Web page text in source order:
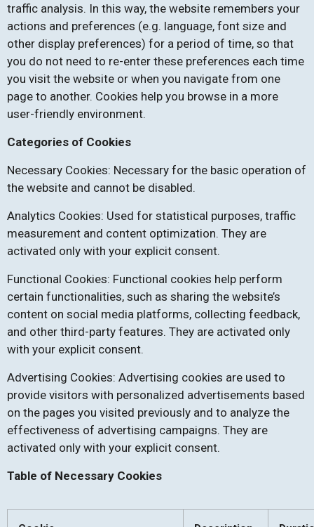
traffic analysis. In this way, the website remembers your
actions and preferences (e.g. language, font size and
other display preferences) for a period of time, so that
you do not need to re-enter these preferences each time
you visit the website or when you navigate from one
page to another. Cookies help you browse in a more
user-friendly environment.
Categories of Cookies
Necessary Cookies: Necessary for the basic operation of
the website and cannot be disabled.
Analytics Cookies: Used for statistical purposes, traffic
measurement and content optimization. They are
activated only with your explicit consent.
Functional Cookies: Functional cookies help perform
certain functionalities, such as sharing the website’s
content on social media platforms, collecting feedback,
and other third-party features. They are activated only
with your explicit consent.
Advertising Cookies: Advertising cookies are used to
provide visitors with personalized advertisements based
on the pages you visited previously and to analyze the
effectiveness of advertising campaigns. They are
activated only with your explicit consent.
Table of Necessary Cookies